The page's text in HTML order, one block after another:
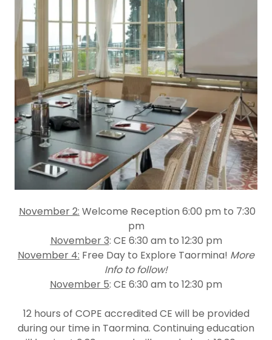
November 2: Welcome Reception 6:00 pm to 7:30
pm
November 3: CE 6:30 am to 12:30 pm
November 4: Free Day to Explore Taormina! More
Info to follow!
November 5: CE 6:30 am to 12:30 pm
12 hours of COPE accredited CE will be provided
during our time in Taormina. Continuing education